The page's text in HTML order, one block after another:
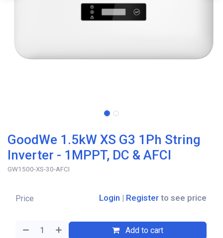
GoodWe 1.5kW XS G3 1Ph String
Inverter - 1MPPT, DC & AFCI
GW1500-XS-30-AFCI
Add to cart
Price Login | Register to see price